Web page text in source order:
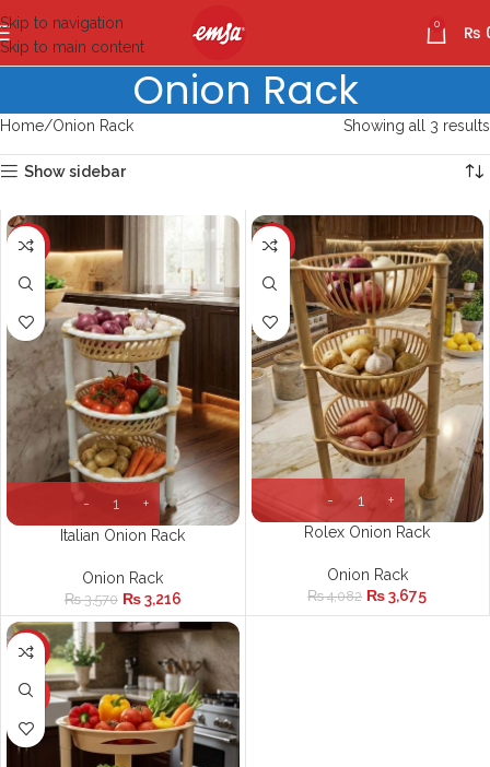
Skip to navigation
Skip to main content
0 ₨
Onion Rack
Home Onion Rack Showing all 3 results
Show sidebar
-10%
Italian Onion Rack
Onion Rack
₨3,570 ₨3,216
-10%
Rolex Onion Rack
Onion Rack
₨4,082 ₨3,675
-10%
HOT